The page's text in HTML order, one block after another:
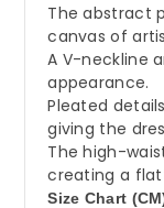
The abstract
canvas of
A V-neckline
appearance.
Pleated
giving the
The high-
creating a
Size Chart